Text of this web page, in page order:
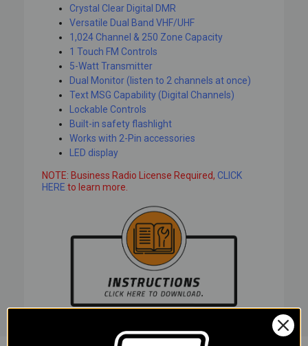
Crystal Clear Digital DMR
Versatile Dual Band VHF/UHF
1,024 Channel & 250 Zone Capacity
1 Touch FM Controls
5-Watt Transmitter
Dual Monitor (listen to 2 channels at once)
Text MSG Capability (Digital Channels)
Lockable Controls
Built-in safety flashlight
Works with 2-Pin accessories
LED display
NOTE: Business Radio License Required, CLICK
HERE to learn more.